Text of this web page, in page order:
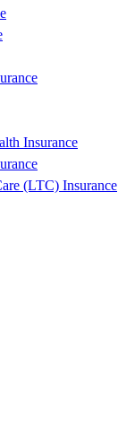
Insurance
(LTC) Insurance